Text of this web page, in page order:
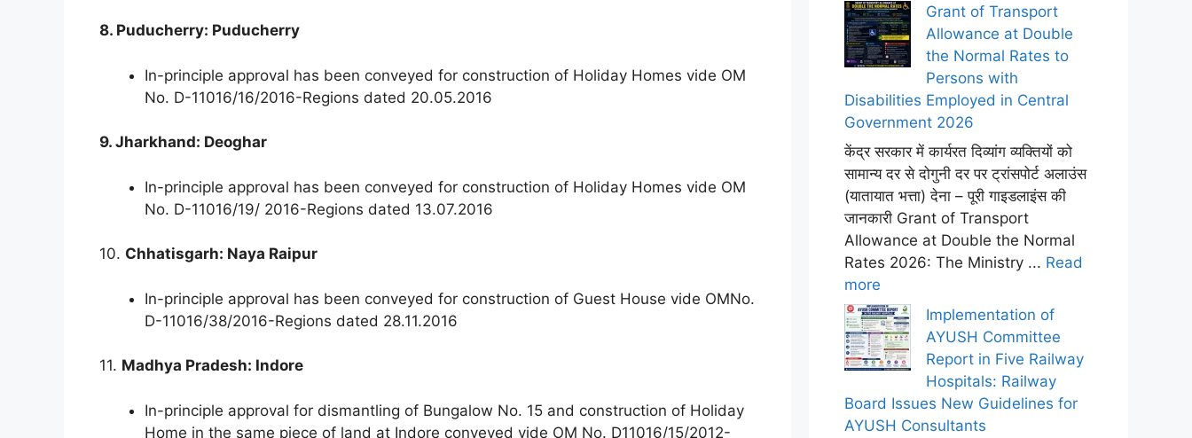
8. Puducherry: Puducherry
In-principle approval has been conveyed for construction of Holiday Homes vide OM
No. D-11016/16/2016-Regions dated 20.05.2016
9. Jharkhand: Deoghar
In-principle approval has been conveyed for construction of Holiday Homes vide OM
No. D-11016/19/ 2016-Regions dated 13.07.2016
10. Chhatisgarh: Naya Raipur
In-principle approval has been conveyed for construction of Guest House vide OMNo.
D-11016/38/2016-Regions dated 28.11.2016
11. Madhya Pradesh: Indore
In-principle approval for dismantling of Bungalow No. 15 and construction of Holiday
Home in the same piece of land at Indore conveyed vide OM No. D11016/15/2012-
Grant of Transport
Allowance at Double
the Normal Rates to
Persons with
Disabilities Employed in Central
Government 2026
केंद्र सरकार में कार्यरत दिव्यांग व्यक्तियों को
सामान्य दर से दोगुनी दर पर ट्रांसपोर्ट अलाउंस
(यातायात भत्ता) देना – पूरी गाइडलाइंस की
जानकारी Grant of Transport
Allowance at Double the Normal
Rates 2026: The Ministry ... Read
more
Implementation of
AYUSH Committee
Report in Five Railway
Hospitals: Railway
Board Issues New Guidelines for
AYUSH Consultants